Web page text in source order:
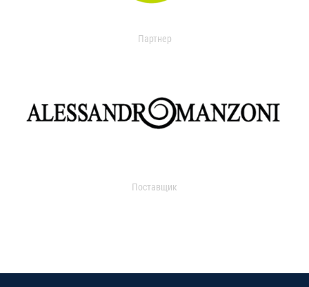
Партнер
Поставщик